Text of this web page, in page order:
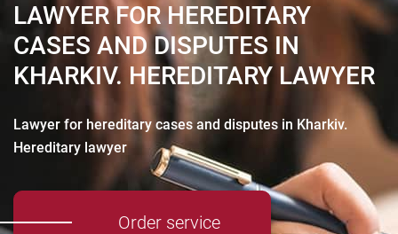
LAWYER FOR HEREDITARY
CASES AND DISPUTES IN
KHARKIV. HEREDITARY LAWYER
Lawyer for hereditary cases and disputes in Kharkiv.
Hereditary lawyer
Order service